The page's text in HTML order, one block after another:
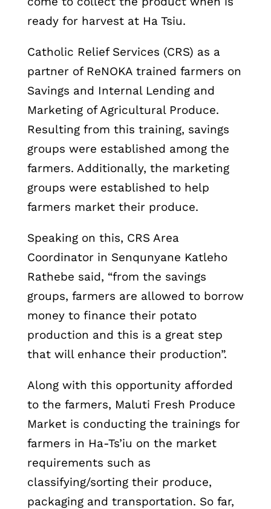
ready for harvest at Ha Tsiu.
Catholic Relief Services (CRS) as a
partner of ReNOKA trained farmers on
Savings and Internal Lending and
Marketing of Agricultural Produce.
Resulting from this training, savings
groups were established among the
farmers. Additionally, the marketing
groups were established to help
farmers market their produce.
Speaking on this, CRS Area
Coordinator in Senqunyane Katleho
Rathebe said, “from the savings
groups, farmers are allowed to borrow
money to finance their potato
production and this is a great step
that will enhance their production”.
Along with this opportunity afforded
to the farmers, Maluti Fresh Produce
Market is conducting the trainings for
farmers in Ha-Ts’iu on the market
requirements such as
classifying/sorting their produce,
packaging and transportation. So far,